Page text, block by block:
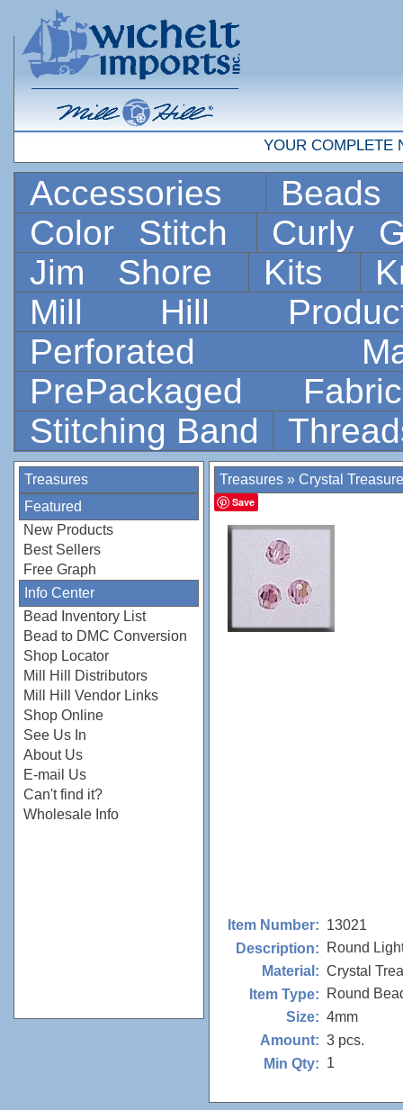
YOUR COMPLETE
Accessories
Color Stitch
Curly
Jim Shore
Kits
Mill Hill
Perforated
PrePackaged
Stitching Band
Treasures
Featured
New Products
Best Sellers
Free Graph
Info Center
Bead Inventory List
Bead to DMC Conversion
Shop Locator
Mill Hill Distributors
Mill Hill Vendor Links
Shop Online
See Us In
About Us
E-mail Us
Can't find it?
Wholesale Info
Treasures » Crystal
Save
Item Number: 13021
Description:
Round
Material: Crystal
Item Type:
Round
Size: 4mm
Amount: 3 pcs.
Min Qty: 1